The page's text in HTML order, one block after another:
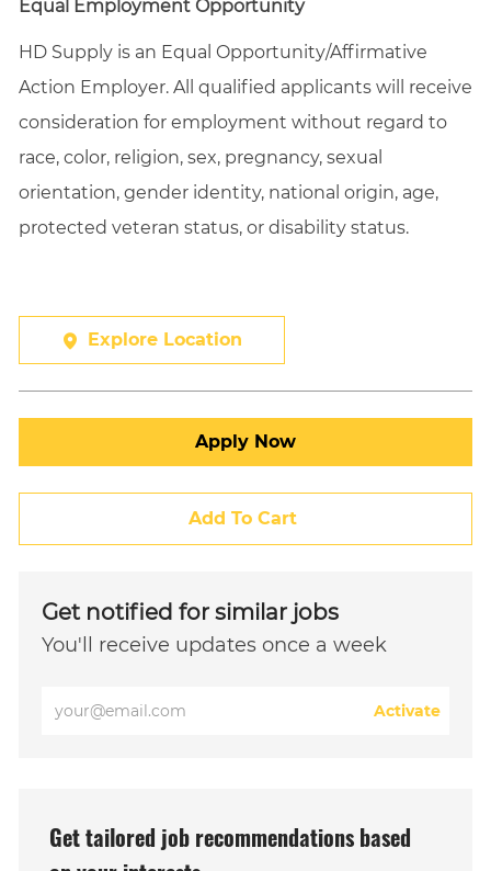
Equal Employment Opportunity
HD Supply is an Equal Opportunity/Affirmative
Action Employer. All qualified applicants will receive
consideration for employment without regard to
race, color, religion, sex, pregnancy, sexual
orientation, gender identity, national origin, age,
protected veteran status, or disability status.
Explore Location
Apply Now
Add To Cart
Get notified for similar jobs
You'll receive updates once a week
Activate
Get tailored job recommendations based